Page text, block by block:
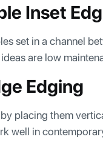
Inset
set in a channel
are low
Edging
placing them
well in